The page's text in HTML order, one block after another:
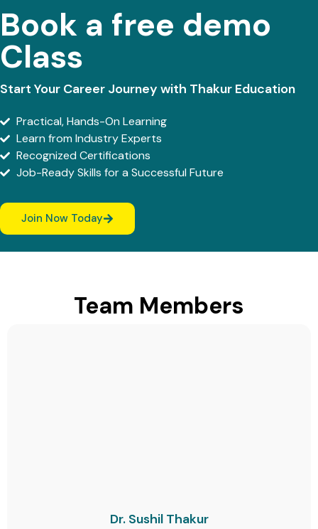
Book a free demo
Class
Start Your Career Journey with Thakur Education
Practical, Hands-On Learning
Learn from Industry Experts
Recognized Certifications
Job-Ready Skills for a Successful Future
Join Now Today
Team Members
Dr. Sushil Thakur